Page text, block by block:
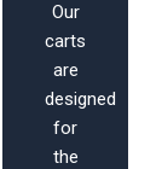
Our
carts
are
designed
for
the